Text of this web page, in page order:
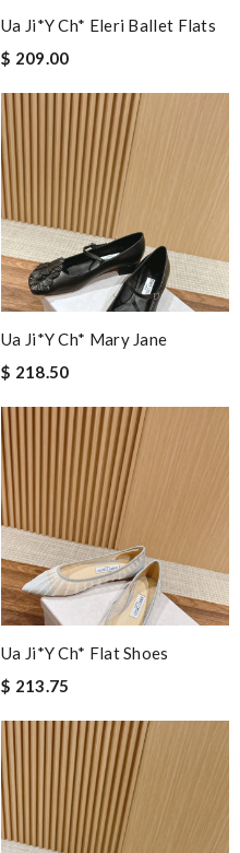
Ua Ji*y Ch* Eleri Ballet Flats
$ 209.00
Ua Ji*y Ch* Mary Jane
$ 218.50
Ua Ji*y Ch* Flat Shoes
$ 213.75